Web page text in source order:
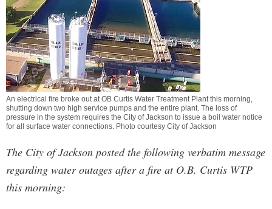
An electrical fire broke out at OB Curtis Water Treatment Plant this morning,
shutting down two high service pumps and the entire plant. The loss of
pressure in the system requires the City of Jackson to issue a boil water notice
for all surface water connections. Photo courtesy City of Jackson
The City of Jackson posted the following verbatim message
regarding water outages after a fire at O.B. Curtis WTP
this morning: